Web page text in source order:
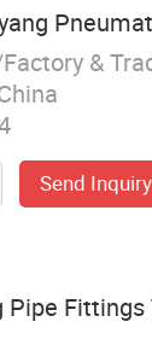
&
Send Inquiry
Pipe